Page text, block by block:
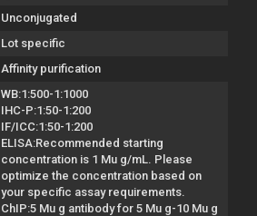
Unconjugated
Lot specific
Affinity purification
WB:1:500-1:1000
IHC-P:1:50-1:200
IF/ICC:1:50-1:200
ELISA:Recommended starting
concentration is 1 Mu g/mL. Please
optimize the concentration based on
your specific assay requirements.
ChIP:5 Mu g antibody for 5 Mu g-10 Mu g